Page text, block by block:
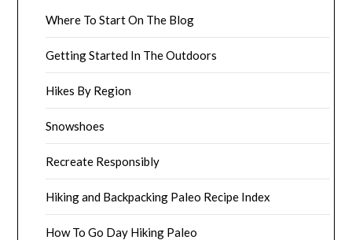
Where To Start On The Blog
Getting Started In The Outdoors
Hikes By Region
Snowshoes
Recreate Responsibly
Hiking and Backpacking Paleo Recipe Index
How To Go Day Hiking Paleo